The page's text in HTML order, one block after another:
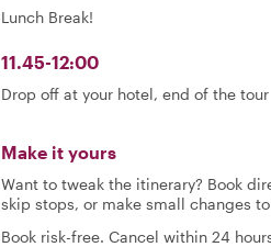
Lunch Break!
11.45-12:00
Drop off at your hotel, end of the tour
Make it yours
Want to tweak the itinerary? Book
skip stops, or make small changes
Book risk-free. Cancel within 24